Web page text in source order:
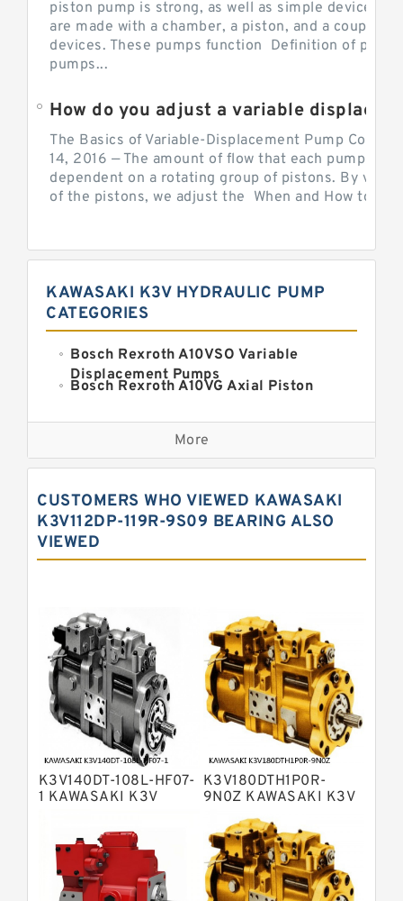
piston pump is strong, as well as simple devices.
are made with a chamber, a piston, and a couple of
devices. These pumps function Definition of
pumps...
The Basics of Variable-Displacement Pump
14, 2016 — The amount of flow that each pump can
dependent on a rotating group of pistons. By
of the pistons, we adjust the When and How to
KAWASAKI K3V HYDRAULIC PUMP
CATEGORIES
Bosch Rexroth A10VSO Variable
Displacement Pumps
Bosch Rexroth A10VG Axial Piston
Kawasaki K3VG Variable
Displacement Axial Piston Pump
Bosch Rexroth A7VO Variable
Displacement Pumps
Kawasaki K3VL Axial Piston Pump
Bosch Rexroth A10VNO Axial Piston
Pumps
Variable Pump
Bosch Rexroth A4V Variable Pumps
Bosch Rexroth A2FO Fixed
Displacement Pumps
Bosch Rexroth A10VO Piston Pumps
Bosch Rexroth A4VSO Variable
Displacement Pumps
Bosch Rexroth A2V Variable
Displacement Pumps
Bosch Rexroth A11VLO Axial Piston
Bosch Rexroth A4VG Variable
Displacement Pumps
Linde HPR Hydraulic Pump
Bosch Rexroth A15VSO Axial Piston
More
CUSTOMERS WHO VIEWED KAWASAKI
K3V112DP-119R-9S09 BEARING ALSO
VIEWED
K3V140DT-108L-HF07-
1 KAWASAKI K3V
K3V180DTH1P0R-
9N0Z KAWASAKI K3V
HYDRAULIC PUMP